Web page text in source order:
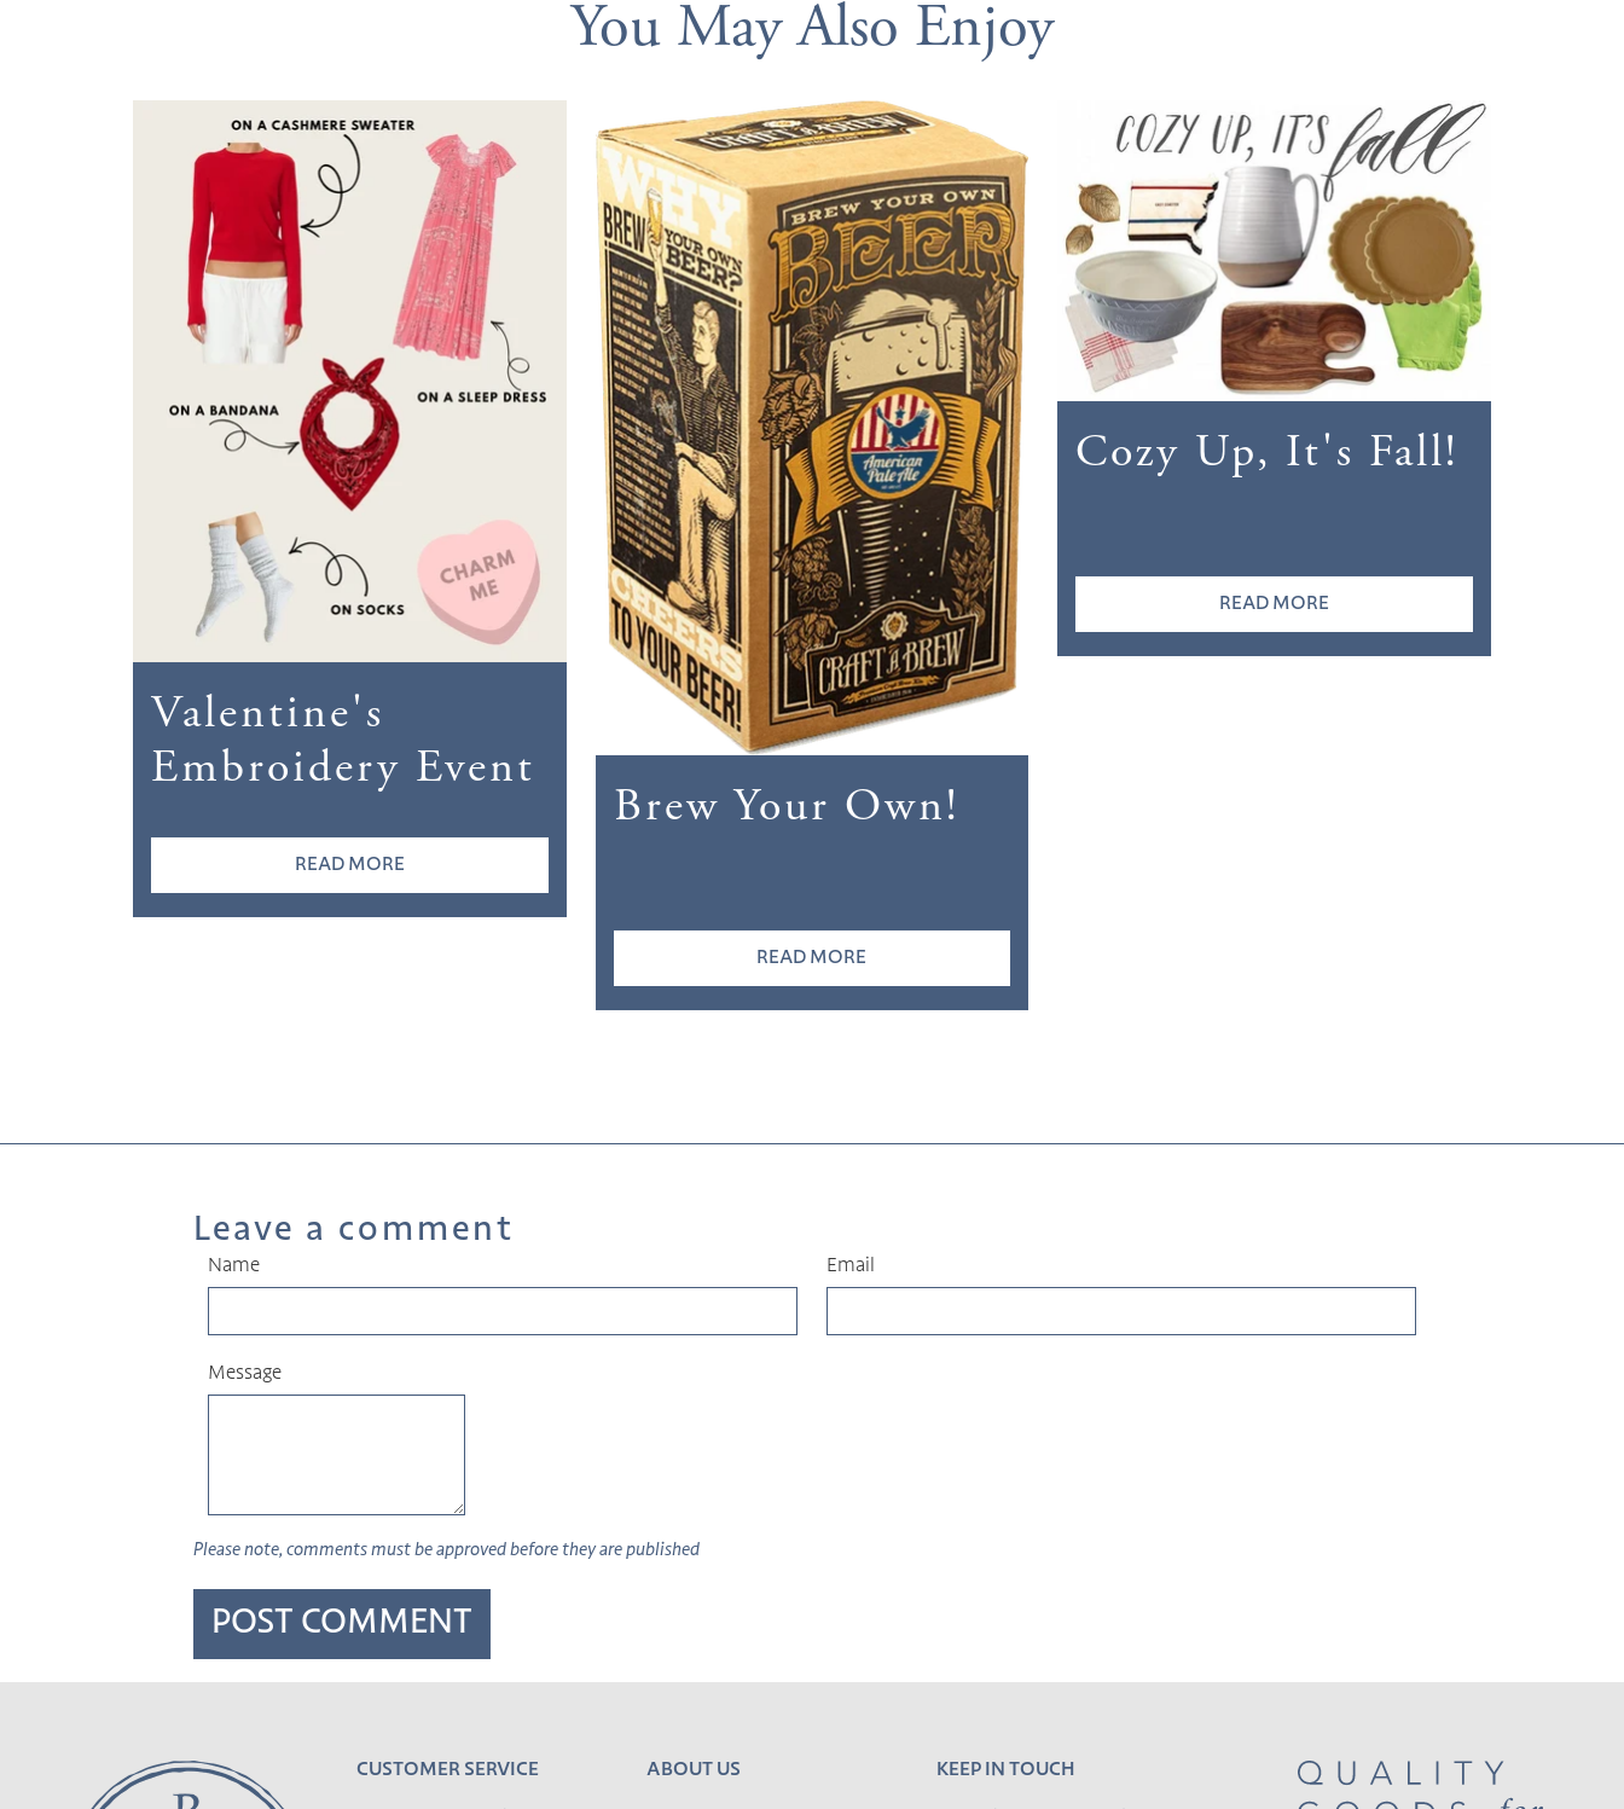
You May Also Enjoy
Valentine's
Embroidery Event
READ MORE
Brew Your Own!
READ MORE
Cozy Up, It's Fall!
READ MORE
Leave a comment
Name Email
Message
Please note, comments must be approved before they are published
CUSTOMER SERVICE ABOUT US KEEP IN TOUCH